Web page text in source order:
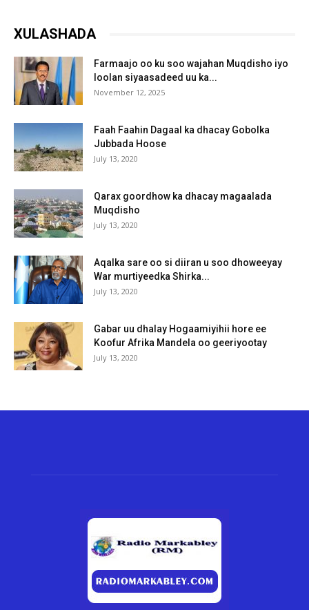
XULASHADA
Farmaajo oo ku soo wajahan Muqdisho iyo
loolan siyaasadeed uu ka...
November 12, 2025
Faah Faahin Dagaal ka dhacay Gobolka
Jubbada Hoose
July 13, 2020
Qarax goordhow ka dhacay magaalada
Muqdisho
July 13, 2020
Aqalka sare oo si diiran u soo dhoweeyay
War murtiyeedka Shirka...
July 13, 2020
Gabar uu dhalay Hogaamiyihii hore ee
Koofur Afrika Mandela oo geeriyootay
July 13, 2020